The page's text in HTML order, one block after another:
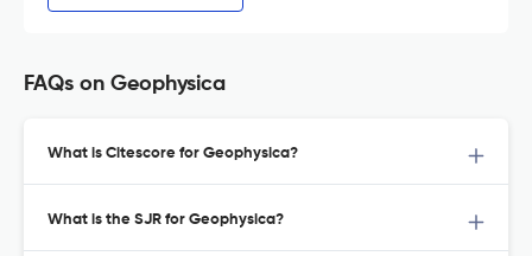
FAQs on Geophysica
What is Citescore for Geophysica?
What is the SJR for Geophysica?